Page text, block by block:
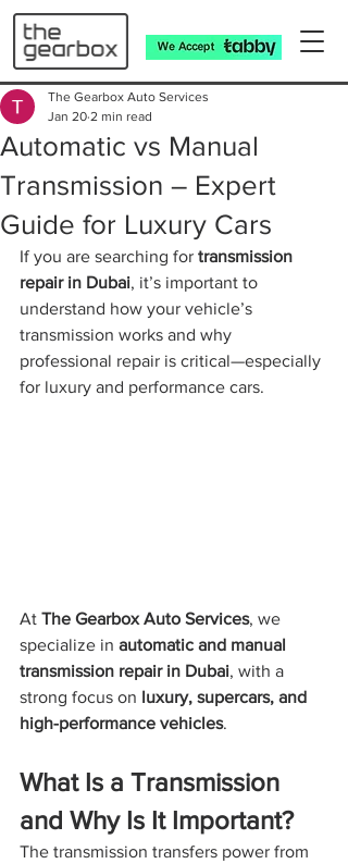
Automatic vs Manual
Transmission – Expert
Guide for Luxury Cars
The Gearbox Auto Services
Jan 20 2 min read
If you are searching for transmission
repair in Dubai, it’s important to
understand how your vehicle’s
transmission works and why
professional repair is critical—especially
for luxury and performance cars.
At The Gearbox Auto Services, we
specialize in automatic and manual
transmission repair in Dubai, with a
strong focus on luxury, supercars, and
high-performance vehicles.
What Is a Transmission
and Why Is It Important?
The transmission transfers power from